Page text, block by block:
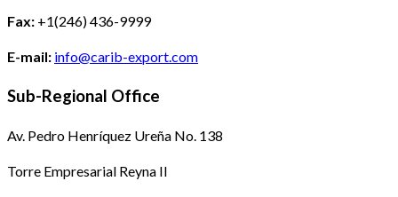
Fax: +1(246) 436-9999
E-mail: info@carib-export.com
Sub-Regional Office
Av. Pedro Henríquez Ureña No. 138
Torre Empresarial Reyna II